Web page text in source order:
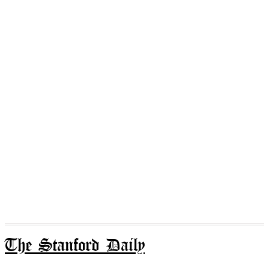
The Stanford Daily